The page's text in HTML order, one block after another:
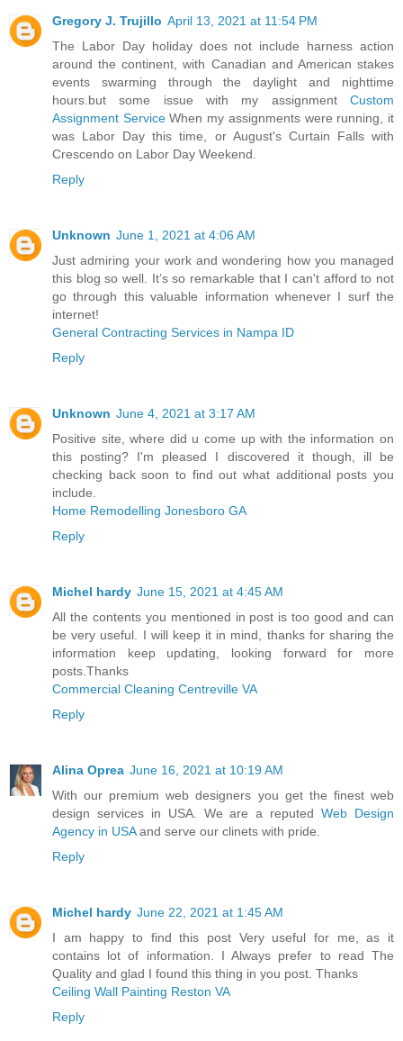
Gregory J. Trujillo April 13, 2021 at 11:54 PM
The Labor Day holiday does not include harness action
around the continent, with Canadian and American stakes
events swarming through the daylight and nighttime
hours.but some issue with my assignment Custom
Assignment ServiceWhen my assignments were running, it
was Labor Day this time, or August's Curtain Falls with
Crescendo on Labor Day Weekend.
Reply
Unknown June 1, 2021 at 4:06 AM
Just admiring your work and wondering how you managed
this blog so well. It’s so remarkable that I can't afford to not
go through this valuable information whenever I surf the
internet!
General Contracting Services in Nampa ID
Reply
Unknown June 4, 2021 at 3:17 AM
Positive site, where did u come up with the information on
this posting? I'm pleased I discovered it though, ill be
checking back soon to find out what additional posts you
include.
Home Remodelling Jonesboro GA
Reply
Michel hardy June 15, 2021 at 4:45 AM
All the contents you mentioned in post is too good and can
be very useful. I will keep it in mind, thanks for sharing the
information keep updating, looking forward for more
posts.Thanks
Commercial Cleaning Centreville VA
Reply
Alina Oprea June 16, 2021 at 10:19 AM
With our premium web designers you get the finest web
design services in USA. We are a reputedWeb Design
Agency in USAand serve our clinets with pride.
Reply
Michel hardy June 22, 2021 at 1:45 AM
I am happy to find this post Very useful for me, as it
contains lot of information. I Always prefer to read The
Quality and glad I found this thing in you post. Thanks
Ceiling Wall Painting Reston VA
Reply